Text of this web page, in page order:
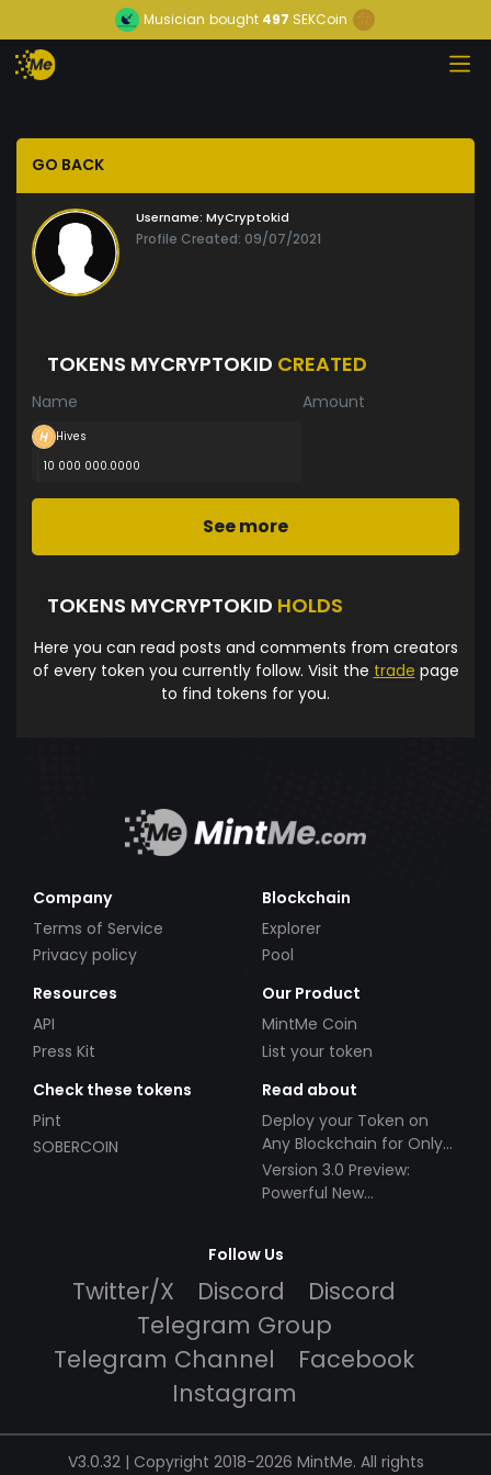
Musician bought 497 SEKCoin
GO BACK
Username: MyCryptokid
Profile Created: 09/07/2021
TOKENS MYCRYPTOKID CREATED
Name Amount
Hives
10 000 000.0000
See more
TOKENS MYCRYPTOKID HOLDS
Here you can read posts and comments from creators
of every token you currently follow. Visit the trade page
to find tokens for you.
Company
Terms of Service
Privacy policy
Blockchain
Explorer
Pool
Resources
API
Press Kit
Our Product
MintMe Coin
List your token
Check these tokens
Pint
SOBERCOIN
Read about
Deploy your Token on
Any Blockchain for Only
$49!
Version 3.0 Preview:
Powerful New
Follow Us
Twitter/X Discord
Discord
Telegram Group
Telegram Channel
Facebook
Instagram
V3.0.32 | Copyright 2018-2026 MintMe. All rights